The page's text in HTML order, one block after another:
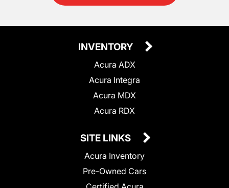
INVENTORY
Acura ADX
Acura Integra
Acura MDX
Acura RDX
SITE LINKS
Acura Inventory
Pre-Owned Cars